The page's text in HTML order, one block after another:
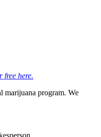
free here.
marijuana program. We